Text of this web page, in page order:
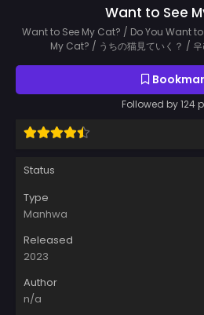
Want to See
Want to See My Cat? / Do You Want
My Cat? / うちの猫見ていく？ / 우
Followed by 124
Status
Type
Manhwa
Released
2023
Author
n/a